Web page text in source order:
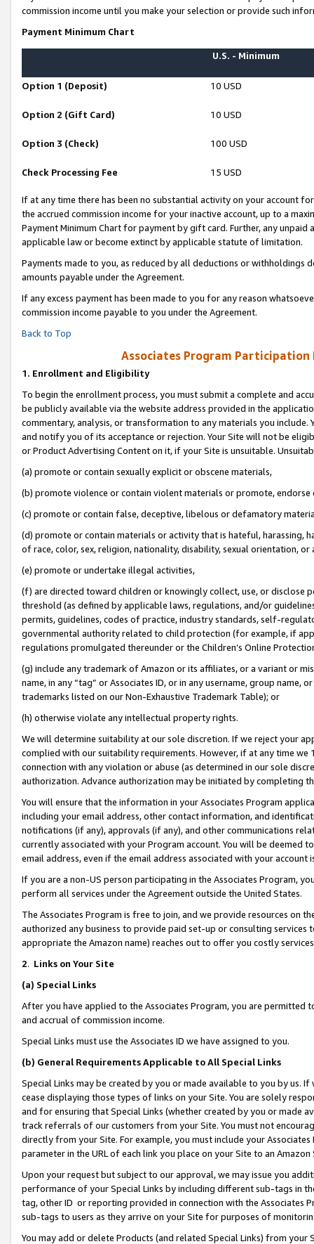
commission income until you make your selection or provide such
Payment Minimum Chart
U.S. - Minimum
Option 1 (Deposit) 10 USD
Option 2 (Gift Card) 10 USD
Option 3 (Check) 100 USD
Check Processing Fee 15 USD
If at any time there has been no substantial activity on your account
the accrued commission income for your inactive account, up to a
Payment Minimum Chart for payment by gift card. Further, any
applicable law or become extinct by applicable statute of limitation.
Payments made to you, as reduced by all deductions or
amounts payable under the Agreement.
If any excess payment has been made to you for any reason
commission income payable to you under the Agreement.
Back to Top
Associates Program Participation
1. Enrollment and Eligibility
To begin the enrollment process, you must submit a complete and
be publicly available via the website address provided in the
commentary, analysis, or transformation to any materials you
and notify you of its acceptance or rejection. Your Site will not be
or Product Advertising Content on it, if your Site is unsuitable.
(a) promote or contain sexually explicit or obscene materials,
(b) promote violence or contain violent materials or promote,
(c) promote or contain false, deceptive, libelous or defamatory
(d) promote or contain materials or activity that is hateful, harassing,
of race, color, sex, religion, nationality, disability, sexual orientation, or
(e) promote or undertake illegal activities,
(f) are directed toward children or knowingly collect, use, or
threshold (as defined by applicable laws, regulations, and/or
permits, guidelines, codes of practice, industry standards, self-
governmental authority related to child protection (for example, if
regulations promulgated thereunder or the Children’s Online
(g) include any trademark of Amazon or its affiliates, or a variant or
name, in any “tag” or Associates ID, or in any username, group
trademarks listed on our Non-Exhaustive Trademark Table); or
(h) otherwise violate any intellectual property rights.
We will determine suitability at our sole discretion. If we reject your
complied with our suitability requirements. However, if at any time
connection with any violation or abuse (as determined in our sole
authorization. Advance authorization may be initiated by completing
You will ensure that the information in your Associates Program
including your email address, other contact information, and
notifications (if any), approvals (if any), and other communications
currently associated with your Program account. You will be deemed
email address, even if the email address associated with your account
If you are a non-US person participating in the Associates Program,
perform all services under the Agreement outside the United States.
The Associates Program is free to join, and we provide resources on
authorized any business to provide paid set-up or consulting
appropriate the Amazon name) reaches out to offer you costly
2. Links on Your Site
(a) Special Links
After you have applied to the Associates Program, you are permitted
and accrual of commission income.
Special Links must use the Associates ID we have assigned to you.
(b) General Requirements Applicable to All Special Links
Special Links may be created by you or made available to you by us.
cease displaying those types of links on your Site. You are solely
and for ensuring that Special Links (whether created by you or
track referrals of our customers from your Site. You must not
directly from your Site. For example, you must include your
parameter in the URL of each link you place on your Site to an Amazon
Upon your request but subject to our approval, we may issue you
performance of your Special Links by including different sub-tags in
tag, other ID or reporting provided in connection with the Associates
sub-tags to users as they arrive on your Site for purposes of
You may add or delete Products (and related Special Links) from